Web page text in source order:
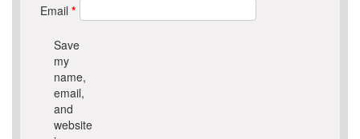
Email *
Save
my
name,
email,
and
website